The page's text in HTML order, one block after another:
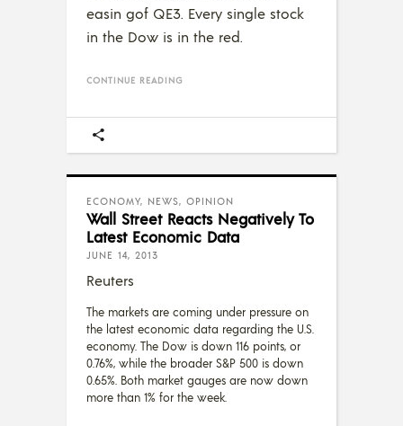
easin gof QE3. Every single stock
in the Dow is in the red.
CONTINUE READING
ECONOMY, NEWS, OPINION
Wall Street Reacts Negatively To
Latest Economic Data
JUNE 14, 2013
Reuters
The markets are coming under pressure on
the latest economic data regarding the U.S.
economy. The Dow is down 116 points, or
0.76%, while the broader S&P 500 is down
0.65%. Both market gauges are now down
more than 1% for the week.